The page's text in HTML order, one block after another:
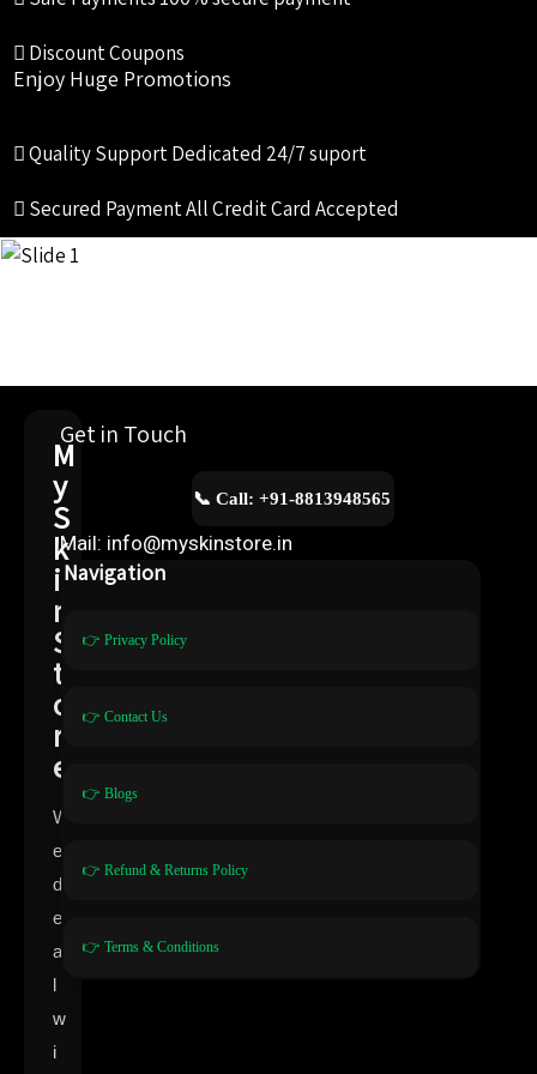
Discount Coupons
Enjoy Huge Promotions
Quality SupportDedicated 24/7 suport
Secured PaymentAll Credit Card Accepted
M
y
S
k
i
n
S
t
o
r
e
W
e
d
e
a
l
w
i
Get in Touch
📞 Call: +91-8813948565
Mail: info@myskinstore.in
Navigation
👉 Privacy Policy
👉 Contact Us
👉 Blogs
👉 Refund & Returns Policy
👉 Terms & Conditions